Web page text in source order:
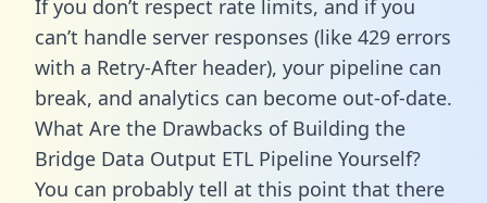
If you don’t respect rate limits, and if you
can’t handle server responses (like 429 errors
with a Retry-After header), your pipeline can
break, and analytics can become out-of-date.
What Are the Drawbacks of Building the
Bridge Data Output ETL Pipeline Yourself?
You can probably tell at this point that there